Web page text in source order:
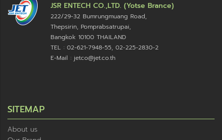
JSR ENTECH CO.,LTD. (Yotse Brance)
222/29-32 Bumrungmuang Road,
Thepsirin, Pomprabsatrupai,
Bangkok 10100 THAILAND
TEL : 02-621-7948-55, 02-225-2830-2
E-Mail : jetco@jet.co.th
SITEMAP
About us